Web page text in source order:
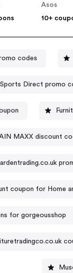
Asos
10+
codes
Sports Direct
MAXX discount
coupon for Home
for gorgeousshop